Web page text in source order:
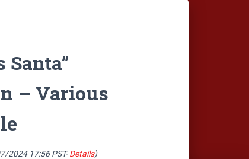
Santa”
– Various
2024 17:56 PST-Details)